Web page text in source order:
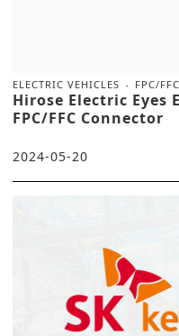
ELECTRIC VEHICLES FPC/
Hirose Electric Eyes
FPC/FFC Connector
2024-05-20